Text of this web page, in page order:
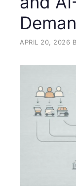
APRIL 20, 2026